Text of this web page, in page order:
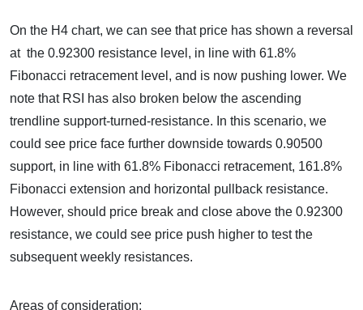
On the H4 chart, we can see that price has shown a reversal
at the 0.92300 resistance level, in line with 61.8%
Fibonacci retracement level, and is now pushing lower. We
note that RSI has also broken below the ascending
trendline support-turned-resistance. In this scenario, we
could see price face further downside towards 0.90500
support, in line with 61.8% Fibonacci retracement, 161.8%
Fibonacci extension and horizontal pullback resistance.
However, should price break and close above the 0.92300
resistance, we could see price push higher to test the
subsequent weekly resistances.
Areas of consideration: